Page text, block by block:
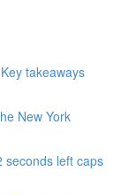
takeaways
New York
seconds left caps